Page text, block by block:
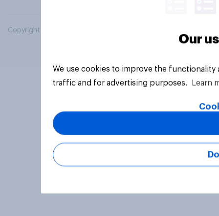
Copyright © 2026 YouGov PLC. All Rights Reserved.
Our
We use cookies to improve the
traffic and for advertising purposes.
Learn